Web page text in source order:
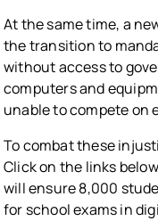
At the same time, a
the transition to
without access to
computers and
unable to compete on
To combat these
Click on the links
will ensure 8,000
for school exams in